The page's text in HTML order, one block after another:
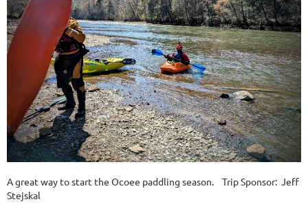
A great way to start the Ocoee paddling season. Trip Sponsor: Jeff
Stejskal